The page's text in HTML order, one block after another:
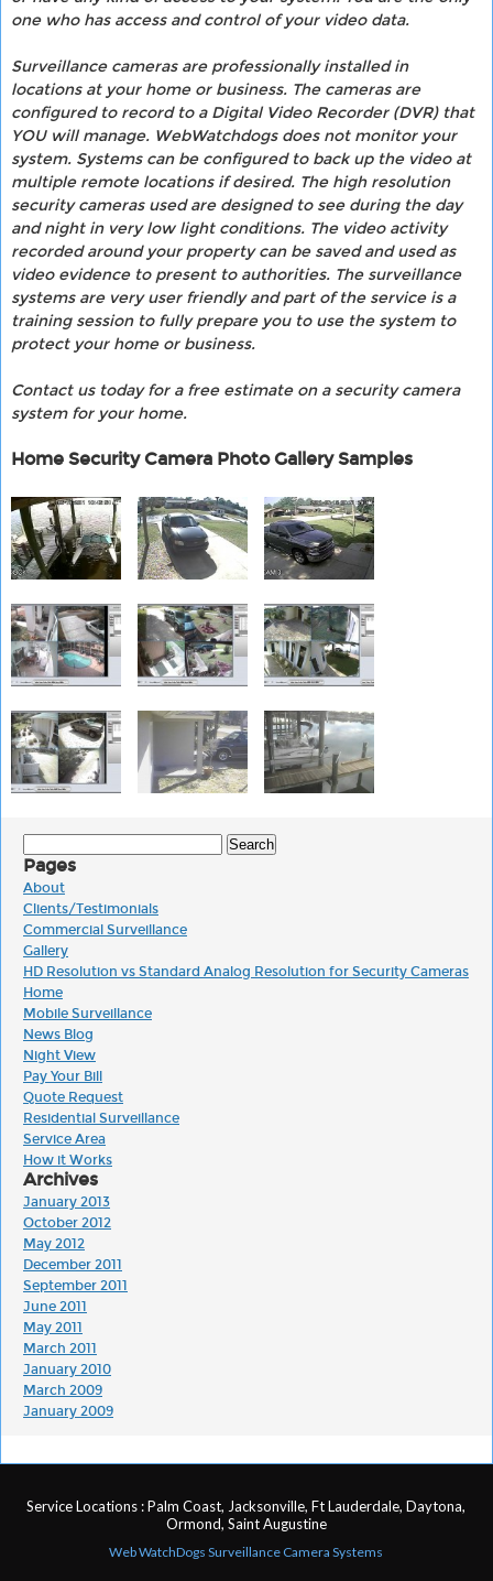
one who has access and control of your video data.
Surveillance cameras are professionally installed in
locations at your home or business. The cameras are
configured to record to a Digital Video Recorder (DVR) that
YOU will manage. WebWatchdogs does not monitor your
system. Systems can be configured to back up the video at
multiple remote locations if desired. The high resolution
security cameras used are designed to see during the day
and night in very low light conditions. The video activity
recorded around your property can be saved and used as
video evidence to present to authorities. The surveillance
systems are very user friendly and part of the service is a
training session to fully prepare you to use the system to
protect your home or business.
Contact us today for a free estimate on a security camera
system for your home.
Home Security Camera Photo Gallery Samples
Search
for:
Pages
About
Clients/Testimonials
Commercial Surveillance
Gallery
HD Resolution vs Standard Analog Resolution for Security Cameras
Home
Mobile Surveillance
News Blog
Night View
Pay Your Bill
Quote Request
Residential Surveillance
Service Area
How it Works
Archives
January 2013
October 2012
May 2012
December 2011
September 2011
June 2011
May 2011
March 2011
January 2010
March 2009
January 2009
Service Locations : Palm Coast, Jacksonville, Ft Lauderdale, Daytona,
Ormond, Saint Augustine
Web WatchDogs Surveillance Camera Systems